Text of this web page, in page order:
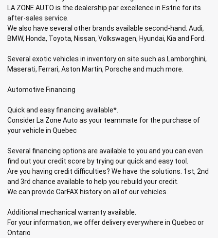
LA ZONE AUTO is the dealership par excellence in Estrie for its
after-sales service.
We also have several other brands available second-hand: Audi,
BMW, Honda, Toyota, Nissan, Volkswagen, Hyundai, Kia and Ford.
Several exotic vehicles in inventory on site such as Lamborghini,
Maserati, Ferrari, Aston Martin, Porsche and much more.
Automotive Financing
Quick and easy financing available*.
Consider La Zone Auto as your teammate for the purchase of
your vehicle in Quebec
Several financing options are available to you and you can even
find out your credit score by trying our quick and easy tool.
Are you having credit difficulties? We have the solutions. 1st, 2nd
and 3rd chance available to help you rebuild your credit.
We can provide CarFAX history on all of our vehicles.
Additional mechanical warranty available.
For your information, we offer delivery everywhere in Quebec or
Ontario